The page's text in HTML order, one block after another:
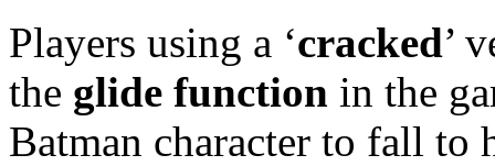
Players using a ‘cracked’
the glide function in the
Batman character to fall to